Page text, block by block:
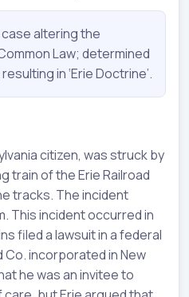
case altering the
Law; determined
in ‘Erie Doctrine’.
citizen, was struck by
train of the Erie Railroad
tracks. The incident
This incident occurred in
filed a lawsuit in a federal
Co. incorporated in New
he was an invitee to